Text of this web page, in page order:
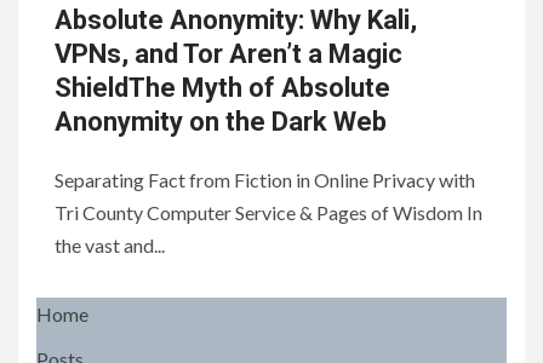
Absolute Anonymity: Why Kali,
VPNs, and Tor Aren’t a Magic
ShieldThe Myth of Absolute
Anonymity on the Dark Web
Separating Fact from Fiction in Online Privacy with
Tri County Computer Service & Pages of Wisdom In
the vast and...
Home